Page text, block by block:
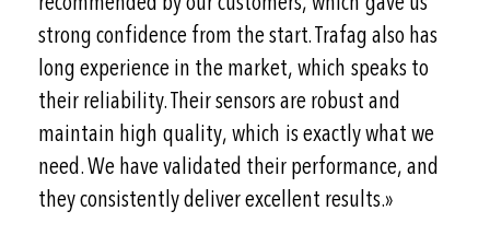
strong confidence from the start. Trafag also has
long experience in the market, which speaks to
their reliability. Their sensors are robust and
maintain high quality, which is exactly what we
need. We have validated their performance, and
they consistently deliver excellent results.»